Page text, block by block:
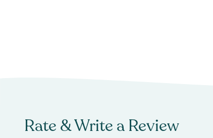
Rate & Write a Review